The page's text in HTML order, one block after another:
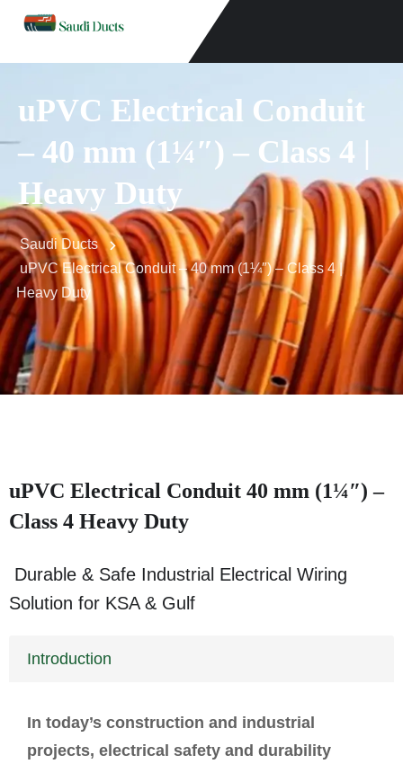
uPVC Electrical Conduit
– 40 mm (1¼″) – Class 4 |
Heavy Duty
Saudi Ducts
uPVC Electrical Conduit – 40 mm (1¼″) – Class 4 |
Heavy Duty
uPVC Electrical Conduit 40 mm (1¼″) –
Class 4 Heavy Duty
Durable & Safe Industrial Electrical Wiring
Solution for KSA & Gulf
Introduction
In today’s construction and industrial
projects, electrical safety and durability